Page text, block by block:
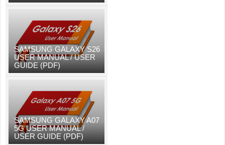
SAMSUNG GALAXY S26
USER MANUAL / USER
GUIDE (PDF)
SAMSUNG GALAXY A07
5G USER MANUAL /
USER GUIDE (PDF)